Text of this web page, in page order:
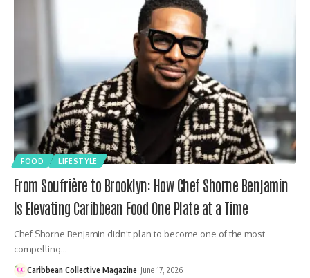
FOOD LIFESTYLE
From Soufrière to Brooklyn: How Chef Shorne Benjamin
Is Elevating Caribbean Food One Plate at a Time
Chef Shorne Benjamin didn't plan to become one of the most
compelling…
Caribbean Collective Magazine June 17, 2026